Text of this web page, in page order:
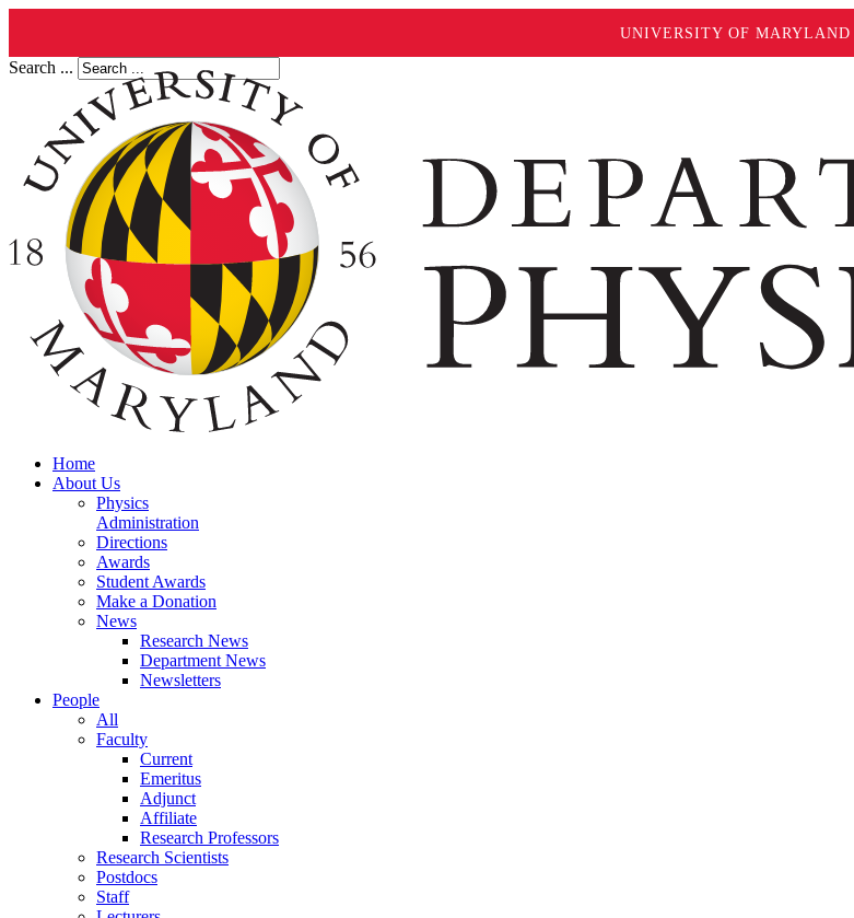
UNIVERSITY OF MARYLAND
Search ...
Home
About Us
Physics
Administration
Directions
Awards
Student Awards
Make a Donation
News
Research News
Department News
Newsletters
People
All
Faculty
Current
Emeritus
Adjunct
Affiliate
Research Professors
Research Scientists
Postdocs
Staff